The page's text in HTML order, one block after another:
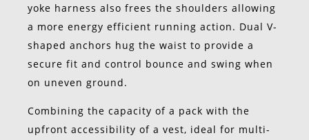
yoke harness also frees the shoulders allowing
a more energy efficient running action. Dual V-
shaped anchors hug the waist to provide a
secure fit and control bounce and swing when
on uneven ground.
Combining the capacity of a pack with the
upfront accessibility of a vest, ideal for multi-